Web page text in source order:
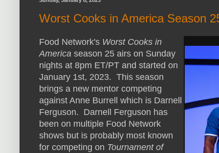
Worst Cooks in America Season
Food Network's Worst Cooks in
America season 25 airs on Sunday
nights at 8pm ET/PT and started on
January 1st, 2023. This season
brings a new mentor competing
against Anne Burrell which is Darnell
Ferguson. Darnell Ferguson has
been on multiple Food Network
shows but is probably most known
for competing on Tournament of